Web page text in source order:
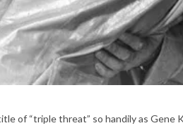
of “triple threat” so handily as Gene